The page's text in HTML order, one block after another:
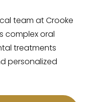
team at Crooke
complex oral
treatments
personalized